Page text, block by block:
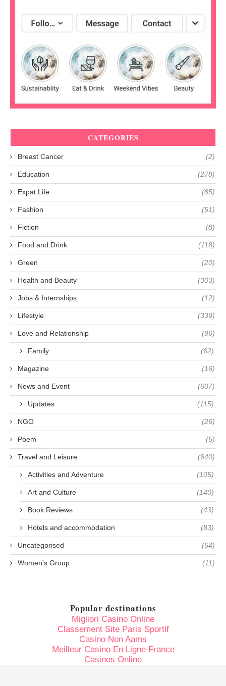
CATEGORIES
Breast Cancer (2)
Education (278)
Expat Life (85)
Fashion (51)
Fiction (8)
Food and Drink (118)
Green (20)
Health and Beauty (303)
Jobs & Internships (12)
Lifestyle (339)
Love and Relationship (96)
Family (62)
Magazine (16)
News and Event (607)
Updates (115)
NGO (26)
Poem (5)
Travel and Leisure (640)
Activities and Adventure (105)
Art and Culture (140)
Book Reviews (43)
Hotels and accommodation (83)
Uncategorised (64)
Women's Group (11)
Popular destinations
Migliori Casino Online
Classement Site Paris Sportif
Casino Non Aams
Meilleur Casino En Ligne France
Casinos Online